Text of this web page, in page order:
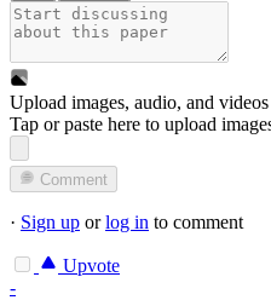
Upload images, audio, and
Tap or paste here to upload
Comment
· Sign up orlog in to comment
Upvote
-